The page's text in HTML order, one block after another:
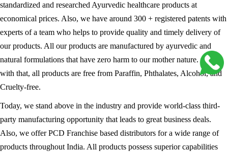
standardized and researched Ayurvedic healthcare products at
economical prices. Also, we have around 300 + registered patents with
experts of a team who helps to provide quality and timely delivery of
our products. All our products are manufactured by ayurvedic and
natural formulations that have zero harm to our mother nature. Along
with that, all products are free from Paraffin, Phthalates, Alcohol, and
Cruelty-free.
Today, we stand above in the industry and provide world-class third-
party manufacturing opportunity that leads to great business deals.
Also, we offer PCD Franchise based distributors for a wide range of
products throughout India. All products possess superior capabilities